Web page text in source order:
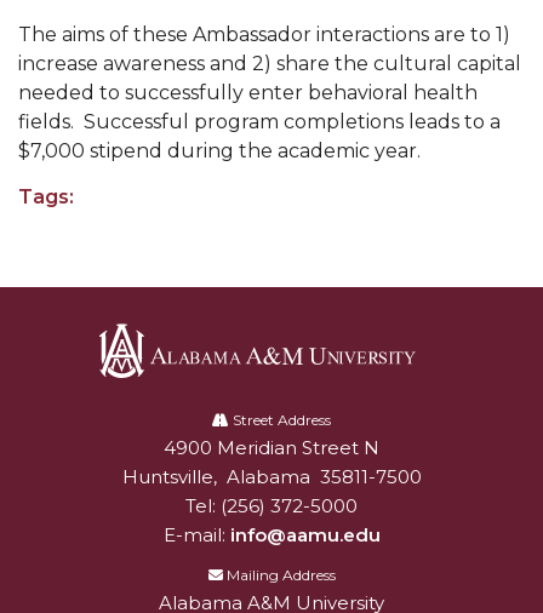
A&M Participating in State-Sponsored Weight
Loss Initiative
AAMU Readies for MALE Initiative 2020
AAMU to Host Urban Planning Conference
AAS Comes to The Hill
"Dancing 2020" Takes on Disco Theme
Lecture Series Sponsors Tea with Gospel Artist
AAMU Honors Black Literary Legends
AAMU Site of Omega-Sponsored Youth
Conference
The aims of these Ambassador interactions are to 1)
increase awareness and 2) share the cultural capital
needed to successfully enter behavioral health
fields. Successful program completions leads to a
$7,000 stipend during the academic year.
Tags:
University
Street Address
Alabam A&M University
4900 Meridian Street N
Huntsville, Alabama 35811-7500
Tel: (256) 372-5000
E-mail: info@aamu.edu
Mailing Address
Alabama A&M University